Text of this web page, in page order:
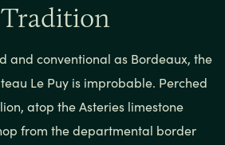
and conventional as Bordeaux, the
Le Puy is improbable. Perched
atop the Asteries limestone
from the departmental border